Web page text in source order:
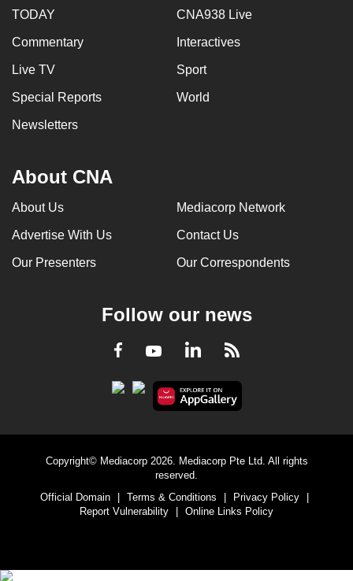
TODAY CNA938 Live
Commentary Interactives
Live TV Sport
Special Reports World
Newsletters
About CNA
About Us Mediacorp Network
Advertise With Us Contact Us
Our Presenters Our Correspondents
Follow our news
Facebook
YoutubeLinkedInRSS
Copyright© Mediacorp 2026. Mediacorp Pte Ltd. All rights
reserved.
Official Domain
Terms & Conditions Privacy Policy
Report Vulnerability
Online Links Policy